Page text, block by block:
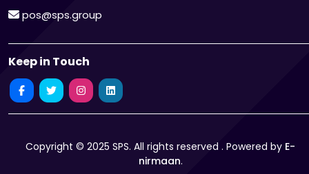
pos@sps.group
Keep in Touch
Copyright © 2025 SPS. All rights reserved . Powered by E-
nirmaan.